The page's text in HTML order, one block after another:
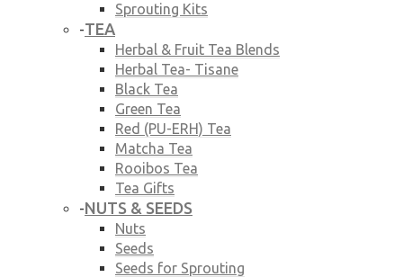
Sprouting Kits
-TEA
Herbal & Fruit Tea Blends
Herbal Tea- Tisane
Black Tea
Green Tea
Red (PU-ERH) Tea
Matcha Tea
Rooibos Tea
Tea Gifts
-NUTS & SEEDS
Nuts
Seeds
Seeds for Sprouting